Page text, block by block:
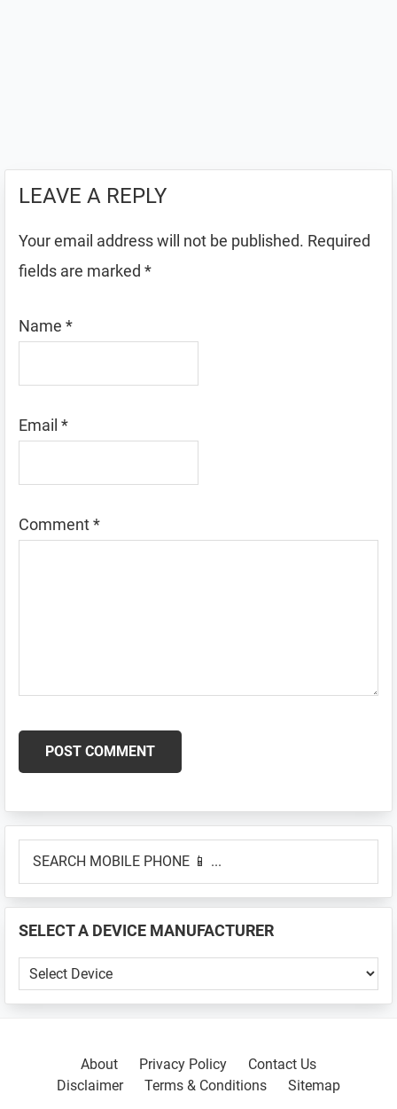
LEAVE A REPLY
Your email address will not be published. Required
fields are marked *
Name *
Email *
Comment*
Primary
Sidebar
MOBILE
📱
...
SELECT A DEVICE MANUFACTURER
SELECT
A
About
Privacy Policy
Contact Us
Disclaimer
Terms & Conditions Sitemap